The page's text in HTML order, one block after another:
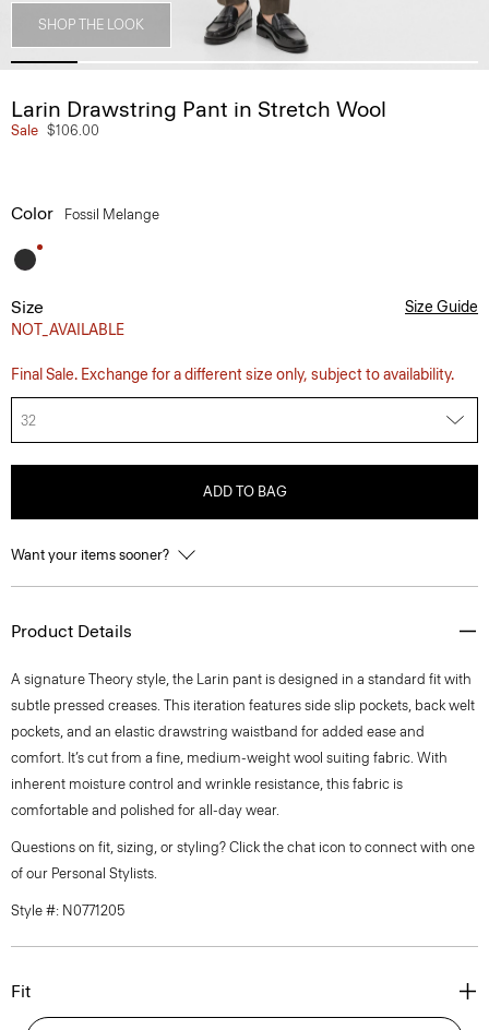
SHOP THE LOOK
Larin Drawstring Pant in Stretch Wool
Sale $106.00
Color Fossil Melange
Size
NOT_AVAILABLE
Size Guide
Final Sale. Exchange for a different size only, subject to availability.
32
ADD TO BAG
Want your items sooner?
Product Details
A signature Theory style, the Larin pant is designed in a standard fit with
subtle pressed creases. This iteration features side slip pockets, back welt
pockets, and an elastic drawstring waistband for added ease and
comfort. It’s cut from a fine, medium-weight wool suiting fabric. With
inherent moisture control and wrinkle resistance, this fabric is
comfortable and polished for all-day wear.
Questions on fit, sizing, or styling? Click the chat icon to connect with one
of our Personal Stylists.
Style #: N0771205
Fit